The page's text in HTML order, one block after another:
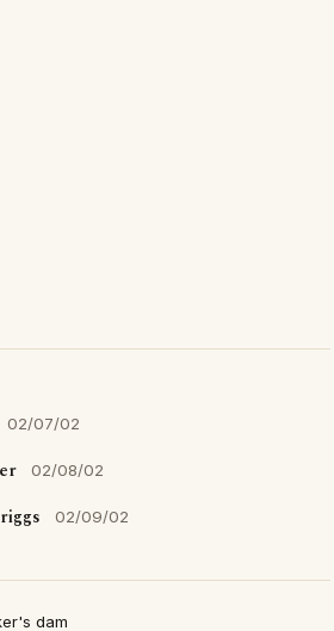
02/07/02
02/08/02
02/09/02
dam